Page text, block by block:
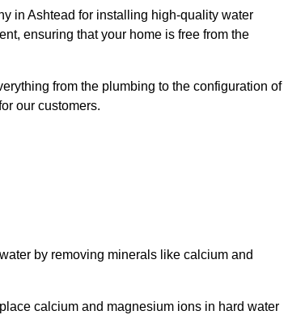
in Ashtead for installing high-quality water
ensuring that your home is free from the
from the plumbing to the configuration of
our customers.
by removing minerals like calcium and
calcium and magnesium ions in hard water